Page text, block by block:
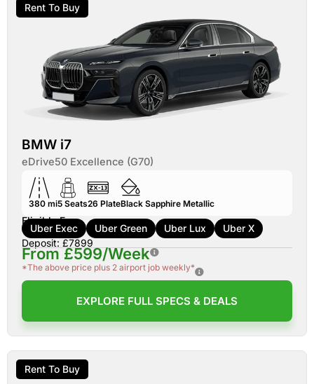
Rent To Buy
BMW i7
eDrive50 Excellence (G70)
380 mi5 Seats26 PlateBlack Sapphire Metallic
Eligible For:
Uber Exec Uber Green Uber Lux
Uber X
Deposit: £7899
From £599/Week
*The above price plus 2 airport job weekly*
EXPLORE FULL SPECS & DEALS
Rent To Buy